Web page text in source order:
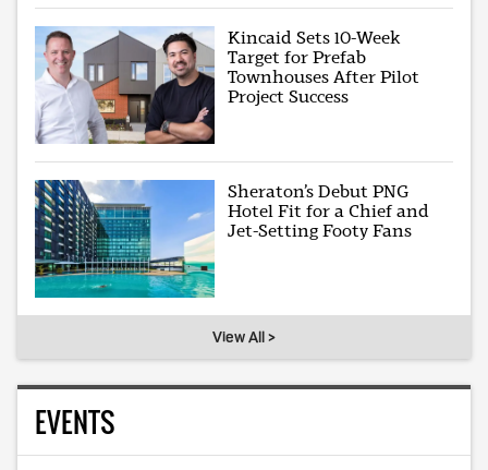
Kincaid Sets 10-Week
Target for Prefab
Townhouses After Pilot
Project Success
Sheraton’s Debut PNG
Hotel Fit for a Chief and
Jet-Setting Footy Fans
View All >
EVENTS